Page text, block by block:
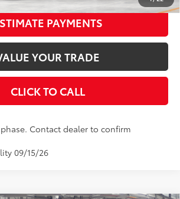
PAYMENTS
YOUR TRADE
CLICK TO CALL
Contact dealer to confirm
09/15/26